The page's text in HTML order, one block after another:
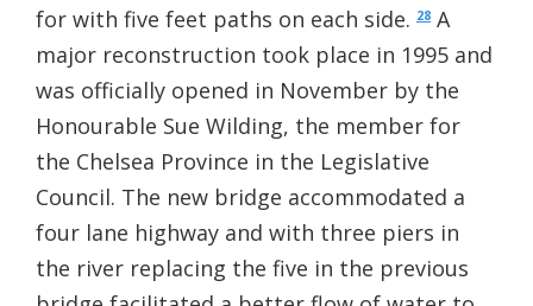
for with five feet paths on each side. 28 A
major reconstruction took place in 1995 and
was officially opened in November by the
Honourable Sue Wilding, the member for
the Chelsea Province in the Legislative
Council. The new bridge accommodated a
four lane highway and with three piers in
the river replacing the five in the previous